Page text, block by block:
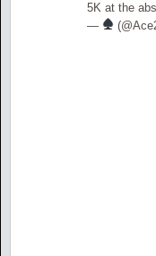
5K at the
—